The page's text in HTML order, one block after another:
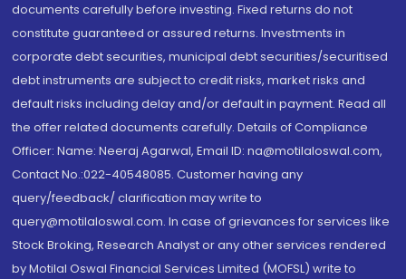
documents carefully before investing. Fixed returns do not
constitute guaranteed or assured returns. Investments in
corporate debt securities, municipal debt securities/securitised
debt instruments are subject to credit risks, market risks and
default risks including delay and/or default in payment. Read all
the offer related documents carefully. Details of Compliance
Officer: Name: Neeraj Agarwal, Email ID: na@motilaloswal.com,
Contact No.:022-40548085. Customer having any
query/feedback/ clarification may write to
query@motilaloswal.com. In case of grievances for services like
Stock Broking, Research Analyst or any other services rendered
by Motilal Oswal Financial Services Limited (MOFSL) write to